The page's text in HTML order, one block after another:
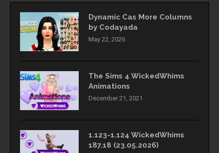
Dynamic Cas More Columns
by Codayada
May 22, 2026
The Sims 4 WickedWhims
Animations
December 21, 2021
1.123-1.124 WickedWhims
187.18 (23.05.2026)